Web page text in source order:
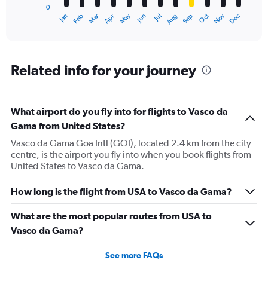
Range:
12
The
chart
has
Y
axis
displaying
values.
Range:
0
to
240000.
Jan Feb Mar Apr May Jun Jul Aug Sep Oct Nov Dec
0
Related info for your journey
What airport do you fly into for flights to Vasco da
Gama from United States?
Vasco da Gama Goa Intl (GOI), located 2.4 km from the city
centre, is the airport you fly into when you book flights from
United States to Vasco da Gama.
How long is the flight from USA to Vasco da Gama?
What are the most popular routes from USA to
Vasco da Gama?
See more FAQs